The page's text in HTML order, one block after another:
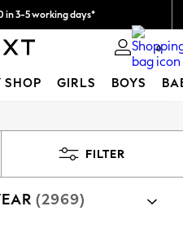
in 3-5 working days*
0
SHOP GIRLS BOYS
FILTER
(2969)